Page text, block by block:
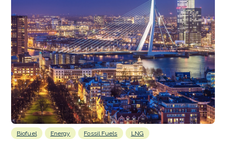
Biofuel Energy Fossil Fuels LNG